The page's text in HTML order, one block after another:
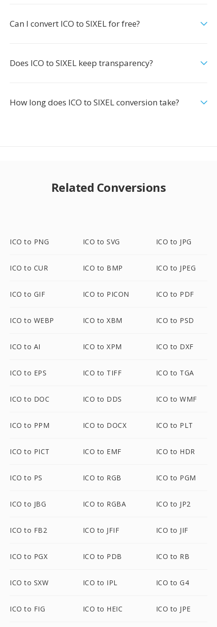
Can I convert ICO to SIXEL for free?
Does ICO to SIXEL keep transparency?
How long does ICO to SIXEL conversion take?
Related Conversions
ICO to PNG ICO to SVG ICO to JPG
ICO to CUR ICO to BMP ICO to JPEG
ICO to GIF ICO to PICON ICO to PDF
ICO to WEBP ICO to XBM ICO to PSD
ICO to AI ICO to XPM ICO to DXF
ICO to EPS ICO to TIFF ICO to TGA
ICO to DOC ICO to DDS ICO to WMF
ICO to PPM ICO to DOCX ICO to PLT
ICO to PICT ICO to EMF ICO to HDR
ICO to PS ICO to RGB ICO to PGM
ICO to JBG ICO to RGBA ICO to JP2
ICO to FB2 ICO to JFIF ICO to JIF
ICO to PGX ICO to PDB ICO to RB
ICO to SXW ICO to IPL ICO to G4
ICO to FIG ICO to HEIC ICO to JPE